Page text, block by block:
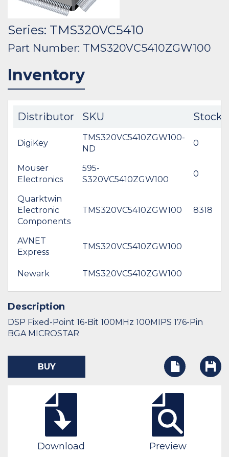
Series: TMS320VC5410
Part Number: TMS320VC5410ZGW100
Inventory
Distributor SKU Stock
DigiKey
TMS320VC5410ZGW100-
ND
0
Mouser
Electronics
595-
S320VC5410ZGW100
0
Quarktwin
Electronic
Components
TMS320VC5410ZGW100 8318
AVNET
Express
TMS320VC5410ZGW100
Newark TMS320VC5410ZGW100
Description
DSP Fixed-Point 16-Bit 100MHz 100MIPS 176-Pin
BGA MICROSTAR
BUY
Download Preview